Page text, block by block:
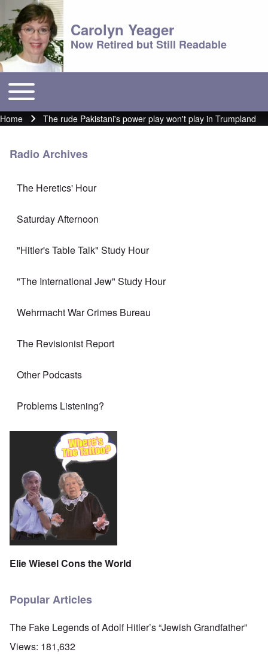
Carolyn Yeager
Now Retired but Still Readable
Main menu
Toggle main menu
Breadcrumb
Home The rude Pakistani's power play won't play in Trumpland
Radio Archives
The Heretics' Hour
Saturday Afternoon
"Hitler's Table Talk" Study Hour
"The International Jew" Study Hour
Wehrmacht War Crimes Bureau
The Revisionist Report
Other Podcasts
Problems Listening?
Elie Wiesel Cons the World
Popular Articles
The Fake Legends of Adolf Hitler’s “Jewish Grandfather”
Views: 181,632